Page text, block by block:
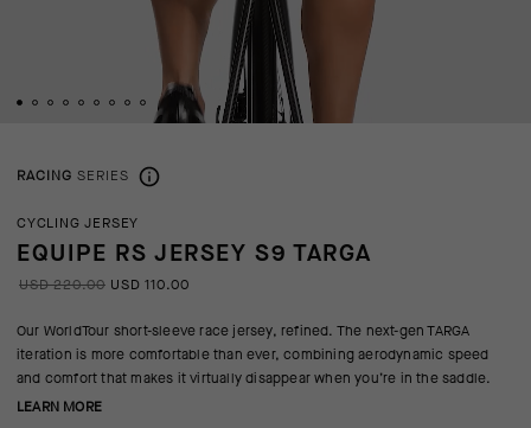
RACING SERIES
CYCLING JERSEY
EQUIPE RS JERSEY S9 TARGA
USD 220.00 USD 110.00
Our WorldTour short-sleeve race jersey, refined. The next-gen TARGA
iteration is more comfortable than ever, combining aerodynamic speed
and comfort that makes it virtually disappear when you’re in the saddle.
LEARN MORE